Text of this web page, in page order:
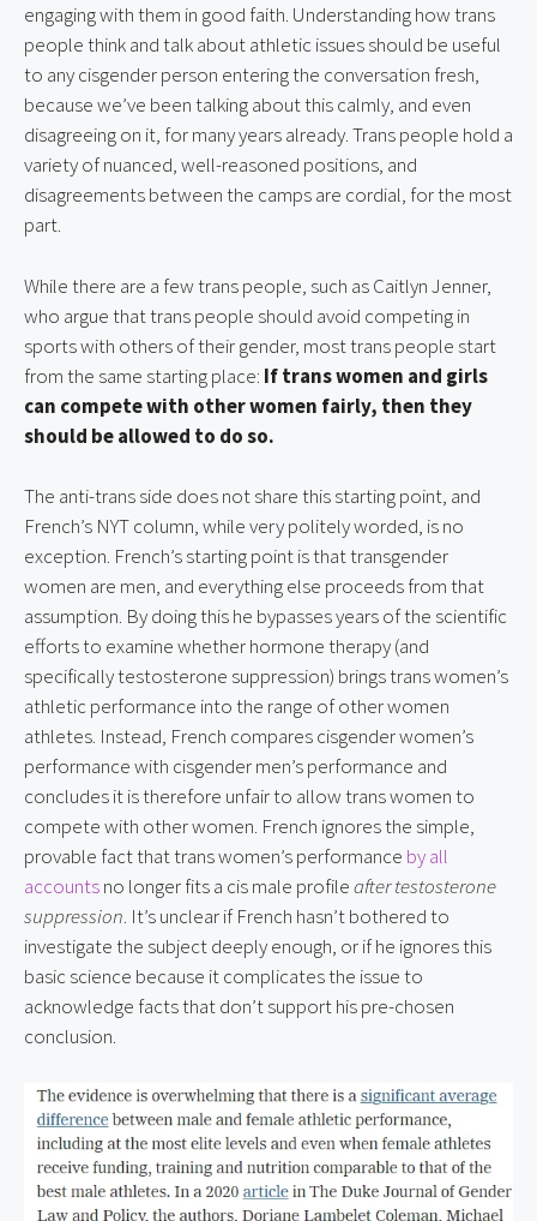
engaging with them in good faith. Understanding how trans
people think and talk about athletic issues should be useful
to any cisgender person entering the conversation fresh,
because we’ve been talking about this calmly, and even
disagreeing on it, for many years already. Trans people hold a
variety of nuanced, well-reasoned positions, and
disagreements between the camps are cordial, for the most
part.
While there are a few trans people, such as Caitlyn Jenner,
who argue that trans people should avoid competing in
sports with others of their gender, most trans people start
from the same starting place: If trans women and girls
can compete with other women fairly, then they
should be allowed to do so.
The anti-trans side does not share this starting point, and
French’s NYT column, while very politely worded, is no
exception. French’s starting point is that transgender
women are men, and everything else proceeds from that
assumption. By doing this he bypasses years of the scientific
efforts to examine whether hormone therapy (and
specifically testosterone suppression) brings trans women’s
athletic performance into the range of other women
athletes. Instead, French compares cisgender women’s
performance with cisgender men’s performance and
concludes it is therefore unfair to allow trans women to
compete with other women. French ignores the simple,
provable fact that trans women’s performance by all
accounts no longer fits a cis male profile after testosterone
suppression. It’s unclear if French hasn’t bothered to
investigate the subject deeply enough, or if he ignores this
basic science because it complicates the issue to
acknowledge facts that don’t support his pre-chosen
conclusion.